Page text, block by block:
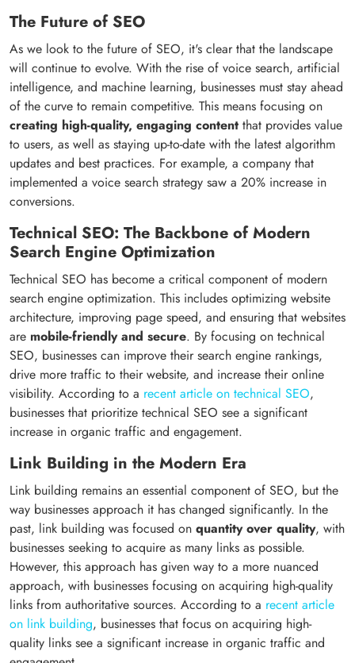
The Future of SEO
As we look to the future of SEO, it's clear that the landscape
will continue to evolve. With the rise of voice search, artificial
intelligence, and machine learning, businesses must stay ahead
of the curve to remain competitive. This means focusing on
creating high-quality, engaging content that provides value
to users, as well as staying up-to-date with the latest algorithm
updates and best practices. For example, a company that
implemented a voice search strategy saw a 20% increase in
conversions.
Technical SEO: The Backbone of Modern
Search Engine Optimization
Technical SEO has become a critical component of modern
search engine optimization. This includes optimizing website
architecture, improving page speed, and ensuring that websites
are mobile-friendly and secure. By focusing on technical
SEO, businesses can improve their search engine rankings,
drive more traffic to their website, and increase their online
visibility. According to a recent article on technical SEO,
businesses that prioritize technical SEO see a significant
increase in organic traffic and engagement.
Link Building in the Modern Era
Link building remains an essential component of SEO, but the
way businesses approach it has changed significantly. In the
past, link building was focused on quantity over quality, with
businesses seeking to acquire as many links as possible.
However, this approach has given way to a more nuanced
approach, with businesses focusing on acquiring high-quality
links from authoritative sources. According to a recent article
on link building, businesses that focus on acquiring high-
quality links see a significant increase in organic traffic and